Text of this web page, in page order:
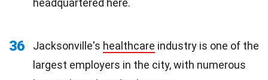
headquartered here.
36 Jacksonville's healthcare industry is one of the
largest employers in the city, with numerous